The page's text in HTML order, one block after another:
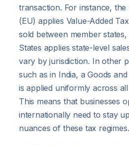
transaction. For instance,
(EU) applies Value-Added
sold between member
States applies state-level
vary by jurisdiction. In other
such as in India, a Goods
is applied uniformly across
This means that businesses
internationally need to stay
nuances of these tax regimes.